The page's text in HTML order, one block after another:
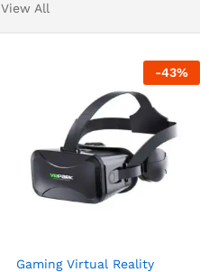
View All
-43%
Gaming Virtual Reality